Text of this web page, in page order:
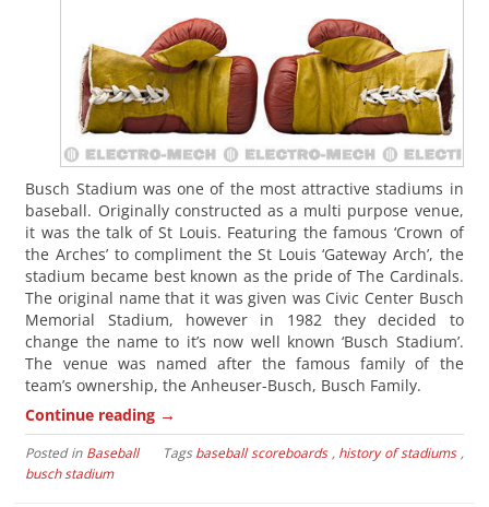
Busch Stadium was one of the most attractive stadiums in
baseball. Originally constructed as a multi purpose venue,
it was the talk of St Louis. Featuring the famous ‘Crown of
the Arches’ to compliment the St Louis ‘Gateway Arch’, the
stadium became best known as the pride of The Cardinals.
The original name that it was given was Civic Center Busch
Memorial Stadium, however in 1982 they decided to
change the name to it’s now well known ‘Busch Stadium’.
The venue was named after the famous family of the
team’s ownership, the Anheuser-Busch, Busch Family.
Continue reading →
Posted in Baseball Tagsbaseball scoreboards, history of stadiums,
busch stadium